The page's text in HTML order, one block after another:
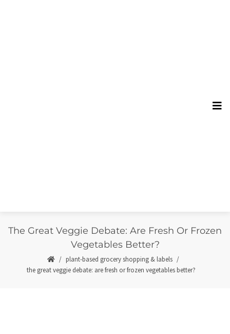
The Great Veggie Debate: Are Fresh Or Frozen
Vegetables Better?
plant-based grocery shopping & labels
the great veggie debate: are fresh or frozen vegetables better?